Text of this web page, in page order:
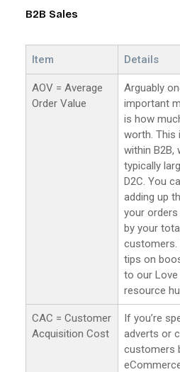
B2B Sales
Item Details
AOV = Average
Order Value
Arguably
important
is how
worth. This
within B2B,
typically
D2C. You
adding up
your orders
by your
customers.
tips on
to our Love
resource
CAC = Customer
Acquisition Cost
If you’re
adverts or
customers